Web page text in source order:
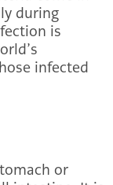
during
is
infected
or